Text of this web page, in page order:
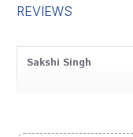
REVIEWS
Sakshi Singh